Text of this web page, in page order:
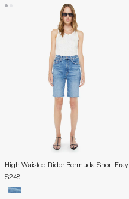
High Waisted Rider Bermuda Short Fray
$248